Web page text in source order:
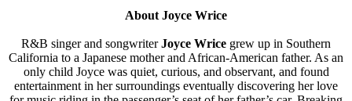
About Joyce Wrice
R&B singer and songwriterJoyce Wrice grew up in Southern
California to a Japanese mother and African-American father. As an
only child Joyce was quiet, curious, and observant, and found
entertainment in her surroundings eventually discovering her love